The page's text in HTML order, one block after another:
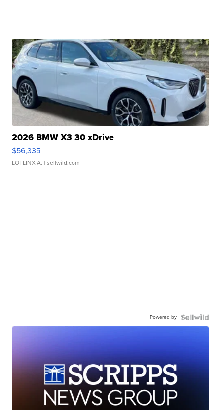
2026 BMW X3 30 xDrive
$56,335
LOTLINX A. | sellwild.com
Powered by